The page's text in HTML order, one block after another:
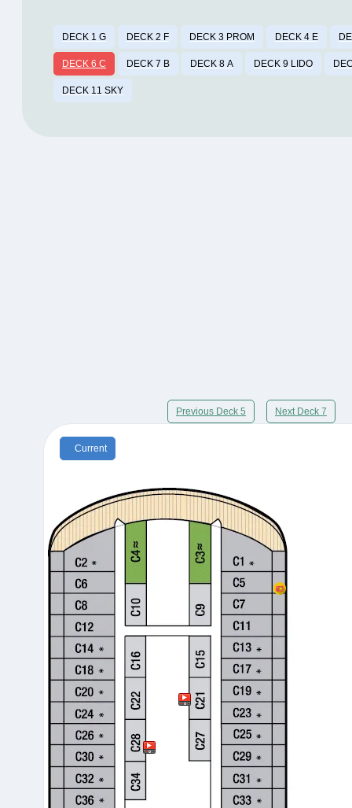
DECK 1 G DECK 2 F DECK 3 PROM DECK 4 E
DECK 6 C DECK 7 B DECK 8 A DECK 9 LIDO
DECK 11 SKY
Previous Deck 5 Next Deck 7
Current